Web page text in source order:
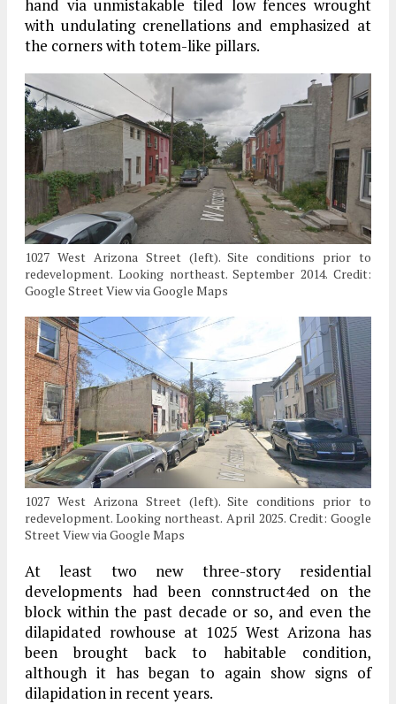
hand via unmistakable tiled low fences wrought
with undulating crenellations and emphasized at
the corners with totem-like pillars.
1027 West Arizona Street (left). Site conditions prior to
redevelopment. Looking northeast. September 2014. Credit:
Google Street View via Google Maps
1027 West Arizona Street (left). Site conditions prior to
redevelopment. Looking northeast. April 2025. Credit: Google
Street View via Google Maps
At least two new three-story residential
developments had been connstruct4ed on the
block within the past decade or so, and even the
dilapidated rowhouse at 1025 West Arizona has
been brought back to habitable condition,
although it has began to again show signs of
dilapidation in recent years.